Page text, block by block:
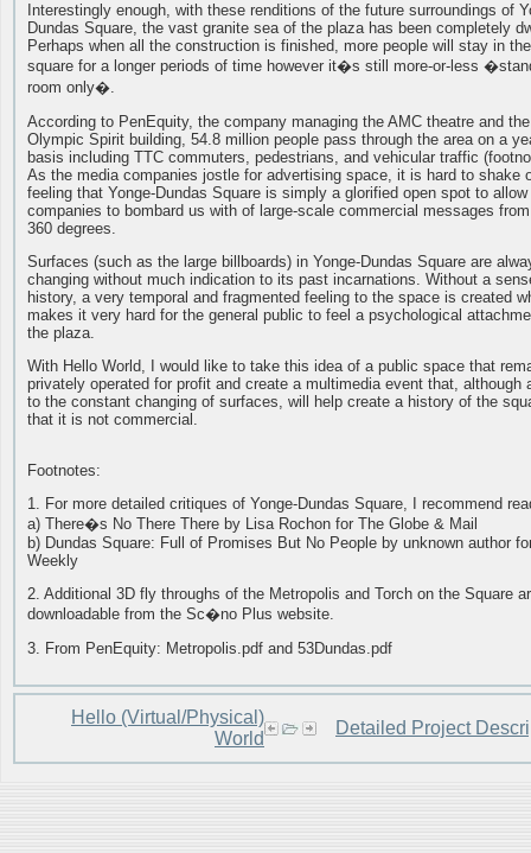
Interestingly enough, with these renditions of the future surroundings of
Dundas Square, the vast granite sea of the plaza has been completely
Perhaps when all the construction is finished, more people will stay in the
square for a longer periods of time however it�s still more-or-less
room only�.
According to PenEquity, the company managing the AMC theatre and the
Olympic Spirit building, 54.8 million people pass through the area on a
basis including TTC commuters, pedestrians, and vehicular traffic
As the media companies jostle for advertising space, it is hard to shake
feeling that Yonge-Dundas Square is simply a glorified open spot to allow
companies to bombard us with of large-scale commercial messages
360 degrees.
Surfaces (such as the large billboards) in Yonge-Dundas Square are
changing without much indication to its past incarnations. Without a
history, a very temporal and fragmented feeling to the space is created
makes it very hard for the general public to feel a psychological
the plaza.
With Hello World, I would like to take this idea of a public space that
privately operated for profit and create a multimedia event that, although
to the constant changing of surfaces, will help create a history of the
that it is not commercial.
Footnotes:
1. For more detailed critiques of Yonge-Dundas Square, I recommend
a) There�s No There There by Lisa Rochon for The Globe & Mail
b) Dundas Square: Full of Promises But No People by unknown author
Weekly
2. Additional 3D fly throughs of the Metropolis and Torch on the Square
downloadable from the Sc�no Plus website.
3. From PenEquity: Metropolis.pdf and 53Dundas.pdf
Hello (Virtual/Physical)
World
Detailed Project